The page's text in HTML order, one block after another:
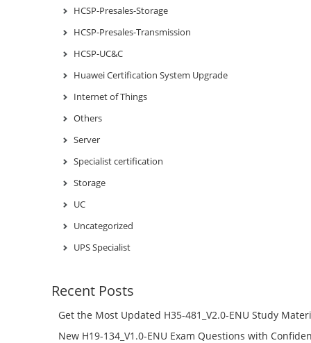
HCSP-Presales-Storage
HCSP-Presales-Transmission
HCSP-UC&C
Huawei Certification System Upgrade
Internet of Things
Others
Server
Specialist certification
Storage
UC
Uncategorized
UPS Specialist
Recent Posts
Get the Most Updated H35-481_V2.0-ENU Study
Success – Check H35-481_V2.0-ENU Free Test Online
New H19-134_V1.0-ENU Exam Questions with